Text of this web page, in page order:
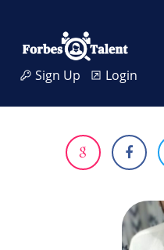
Sign Up Login